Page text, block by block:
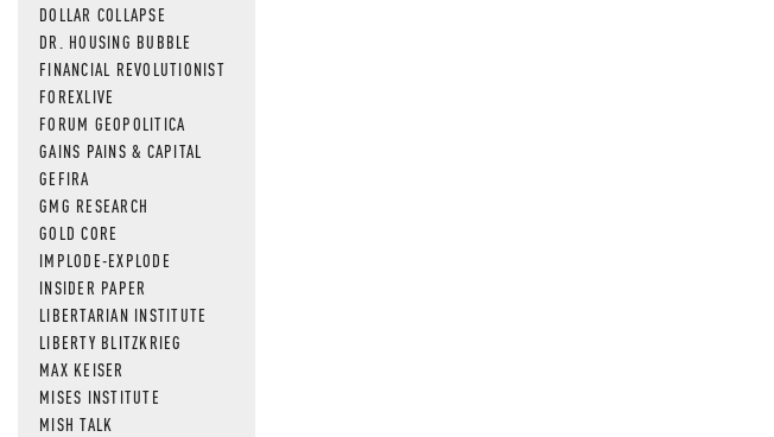
DOLLAR COLLAPSE
DR. HOUSING BUBBLE
FINANCIAL REVOLUTIONIST
FOREXLIVE
FORUM GEOPOLITICA
GAINS PAINS & CAPITAL
GEFIRA
GMG RESEARCH
GOLD CORE
IMPLODE-EXPLODE
INSIDER PAPER
LIBERTARIAN INSTITUTE
LIBERTY BLITZKRIEG
MAX KEISER
MISES INSTITUTE
MISH TALK